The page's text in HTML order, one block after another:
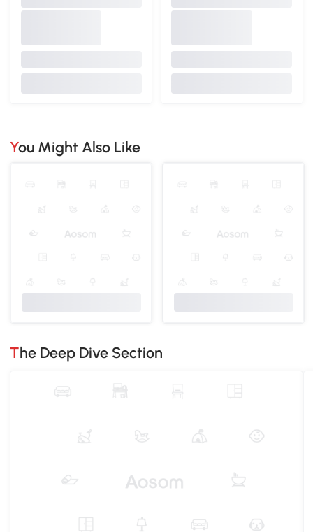
You Might Also Like
The Deep Dive Section